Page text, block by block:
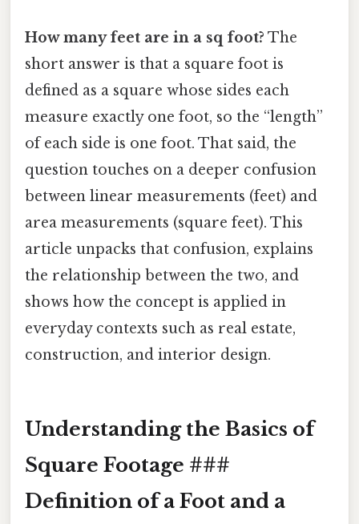
How many feet are in a sq foot? The
short answer is that a square foot is
defined as a square whose sides each
measure exactly one foot, so the “length”
of each side is one foot. That said, the
question touches on a deeper confusion
between linear measurements (feet) and
area measurements (square feet). This
article unpacks that confusion, explains
the relationship between the two, and
shows how the concept is applied in
everyday contexts such as real estate,
construction, and interior design.
Understanding the Basics of
Square Footage ###
Definition of a Foot and a